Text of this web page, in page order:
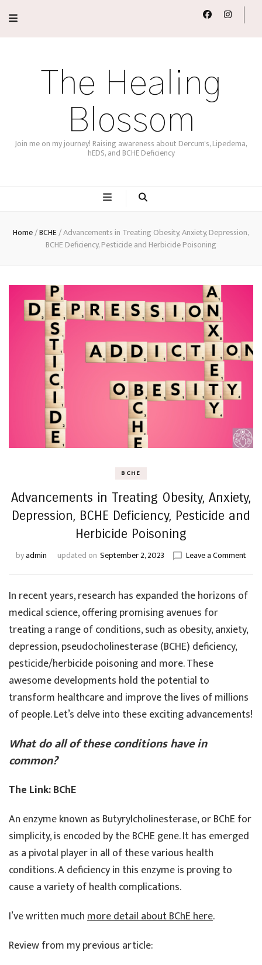
The Healing
Blossom
Join me on my journey! Raising awareness about Dercum's, Lipedema,
hEDS, and BCHE Deficiency
Home/BCHE/Advancements in Treating Obesity, Anxiety, Depression,
BCHE Deficiency, Pesticide and Herbicide Poisoning
BCHE
Advancements in Treating Obesity, Anxiety,
Depression, BCHE Deficiency, Pesticide and
Herbicide Poisoning
byadmin updated on September 2, 2023 Leave a Commenton
In recent years, research has expanded the horizons of
medical science, offering promising avenues for
treating a range of conditions, such as obesity, anxiety,
depression, pseudocholinesterase (BCHE) deficiency,
pesticide/herbicide poisoning and more. These
awesome developments hold the potential to
transform healthcare and improve the lives of millions
of people. Let’s delve into these exciting advancements!
What do all of these conditions have in
common?
The Link: BChE
An enzyme known as Butyrylcholinesterase, or BChE for
simplicity, is encoded by the BCHE gene. It has emerged
as a pivotal player in all of these various health
conditions. A deficiency in this enzyme is proving to
cause a variety of health complications.
I’ve written muchmore detail about BChE here.
Review from my previous article: